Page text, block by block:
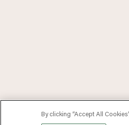
By clicking “Accept All